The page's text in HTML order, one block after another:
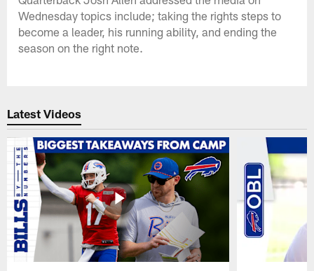
Wednesday topics include; taking the rights steps to
become a leader, his running ability, and ending the
season on the right note.
Latest Videos